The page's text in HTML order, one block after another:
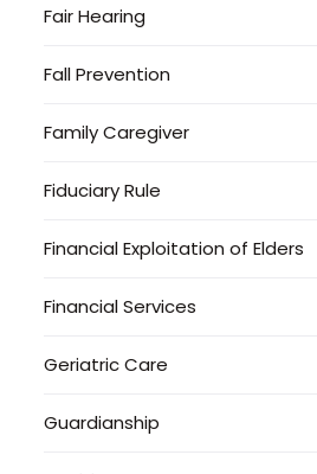
Fair Hearing
Fall Prevention
Family Caregiver
Fiduciary Rule
Financial Exploitation of Elders
Financial Services
Geriatric Care
Guardianship